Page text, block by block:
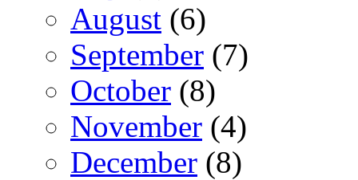
August (6)
September (7)
October (8)
November (4)
December (8)